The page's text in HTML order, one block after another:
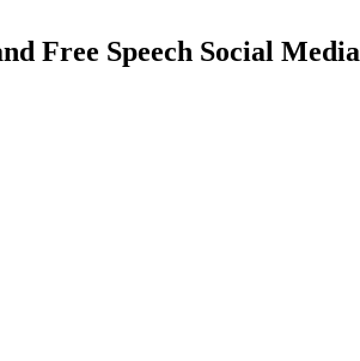
Free Speech Social Media